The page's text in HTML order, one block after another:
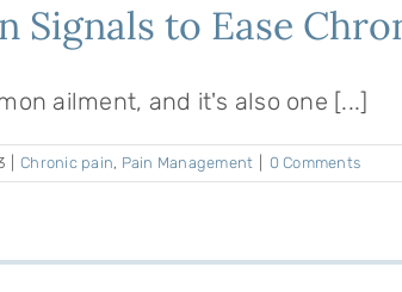
Signals to Ease
ailment, and it's also one [...]
Chronic pain, Pain Management 0 Comments